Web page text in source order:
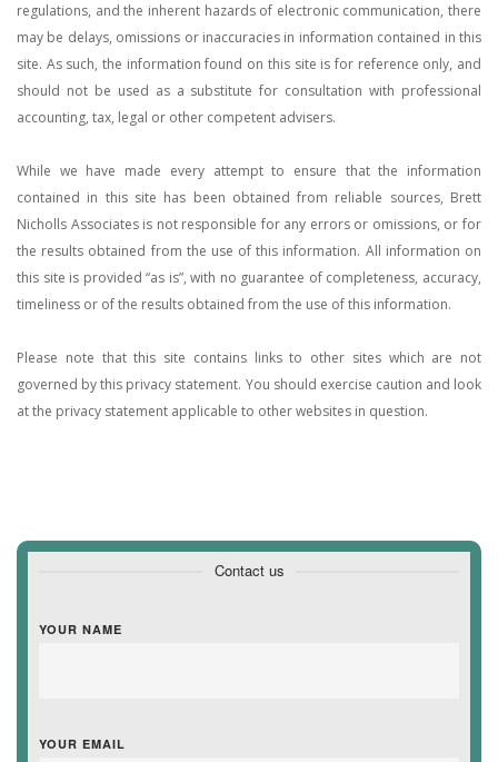
regulations, and the inherent hazards of electronic communication, there
may be delays, omissions or inaccuracies in information contained in this
site. As such, the information found on this site is for reference only, and
should not be used as a substitute for consultation with professional
accounting, tax, legal or other competent advisers.
While we have made every attempt to ensure that the information
contained in this site has been obtained from reliable sources, Brett
Nicholls Associates is not responsible for any errors or omissions, or for
the results obtained from the use of this information. All information on
this site is provided “as is”, with no guarantee of completeness, accuracy,
timeliness or of the results obtained from the use of this information.
Please note that this site contains links to other sites which are not
governed by this privacy statement. You should exercise caution and look
at the privacy statement applicable to other websites in question.
Contact us
YOUR NAME
YOUR EMAIL